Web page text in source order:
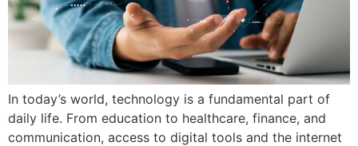
In today’s world, technology is a fundamental part of
daily life. From education to healthcare, finance, and
communication, access to digital tools and the internet